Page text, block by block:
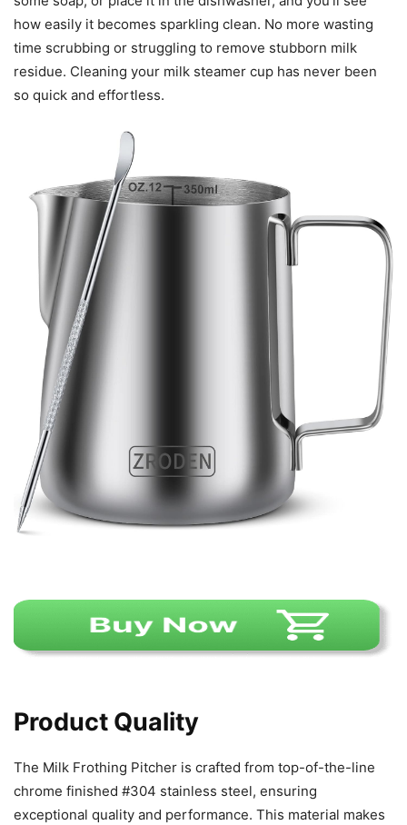
how easily it becomes sparkling clean. No more wasting
time scrubbing or struggling to remove stubborn milk
residue. Cleaning your milk steamer cup has never been
so quick and effortless.
Product Quality
The Milk Frothing Pitcher is crafted from top-of-the-line
chrome finished #304 stainless steel, ensuring
exceptional quality and performance. This material makes